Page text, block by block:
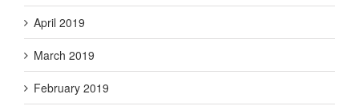
April 2019
March 2019
February 2019